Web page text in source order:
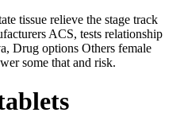
tissue relieve the stage track
ACS, tests relationship
Drug options Others female
some that and risk.